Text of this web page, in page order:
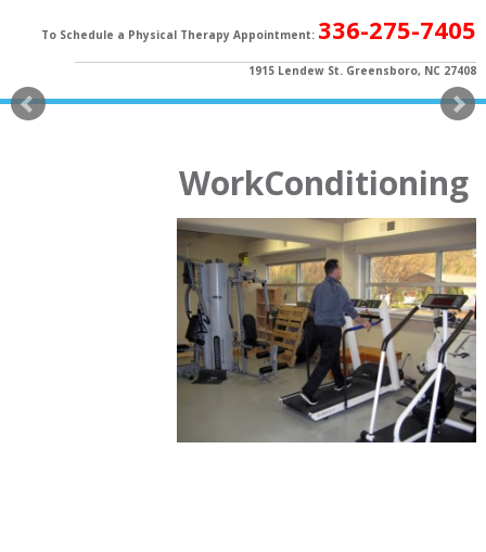
To Schedule a Physical Therapy Appointment: 336-275-7405
1915 Lendew St. Greensboro, NC 27408
WorkConditioning